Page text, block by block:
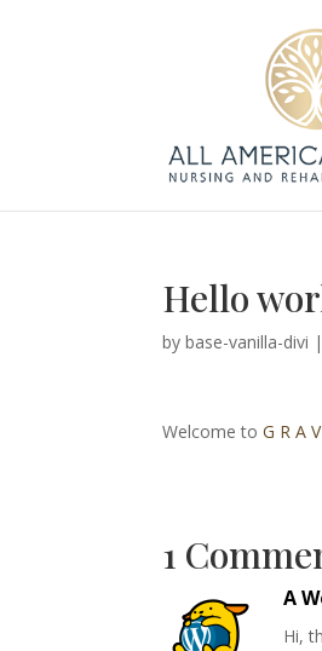
Hello
bybase-vanilla-divi |
Welcome toG R A
1
A
Hi,